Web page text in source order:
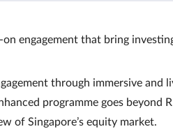
engagement that bring
through immersive and
programme goes beyond
of Singapore’s equity market.